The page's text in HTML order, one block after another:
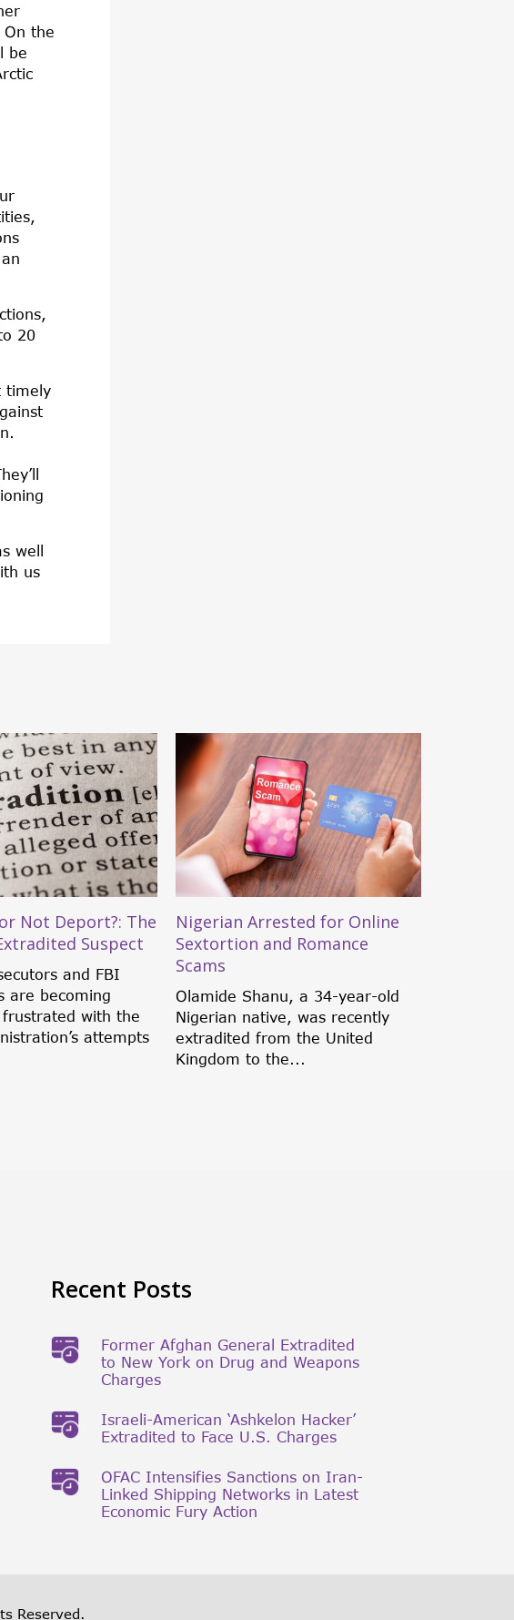
On the
be
20
timely
well
us
Not Deport?: The
Suspect
and FBI
are becoming
frustrated with the
attempts
Nigerian Arrested for Online
Sextortion and Romance
Scams
Olamide Shanu, a 34-year-old
Nigerian native, was recently
extradited from the United
Kingdom to the...
Recent Posts
Former Afghan General Extradited
to New York on Drug and Weapons
Charges
Israeli-American ‘Ashkelon Hacker’
Extradited to Face U.S. Charges
OFAC Intensifies Sanctions on Iran-
Linked Shipping Networks in Latest
Economic Fury Action
Reserved.